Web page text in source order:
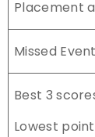
Placement
Missed Event
Best 3
Lowest